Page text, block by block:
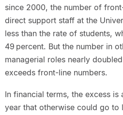
since 2000, the number of
direct support staff at the
less than the rate of students,
49 percent. But the number in
managerial roles nearly
exceeds front-line numbers.
In financial terms, the excess is
year that otherwise could go to